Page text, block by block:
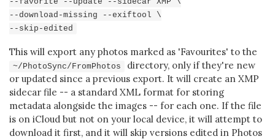
--download-missing --exiftool \
--skip-edited
This will export any photos marked as 'Favourites' to the
~/PhotoSync/FromPhotos
directory, only if they're new
or updated since a previous export. It will create an XMP
sidecar file -- a standard XML format for storing
metadata alongside the images -- for each one. If the file
is on iCloud but not on your local device, it will attempt to
download it first, and it will skip versions edited in Photos